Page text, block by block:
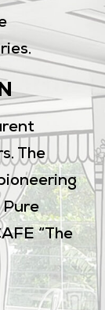
The
Pure
“The